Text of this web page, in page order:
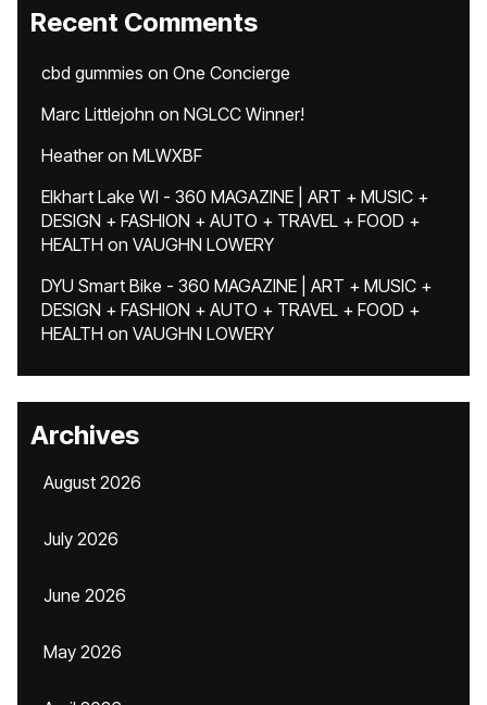
Recent Comments
cbd gummies on One Concierge
Marc Littlejohn on NGLCC Winner!
Heatheron MLWXBF
Elkhart Lake WI - 360 MAGAZINE | ART + MUSIC +
DESIGN + FASHION + AUTO + TRAVEL + FOOD +
HEALTH on VAUGHN LOWERY
DYU Smart Bike - 360 MAGAZINE | ART + MUSIC +
DESIGN + FASHION + AUTO + TRAVEL + FOOD +
HEALTH on VAUGHN LOWERY
Archives
August 2026
July 2026
June 2026
May 2026